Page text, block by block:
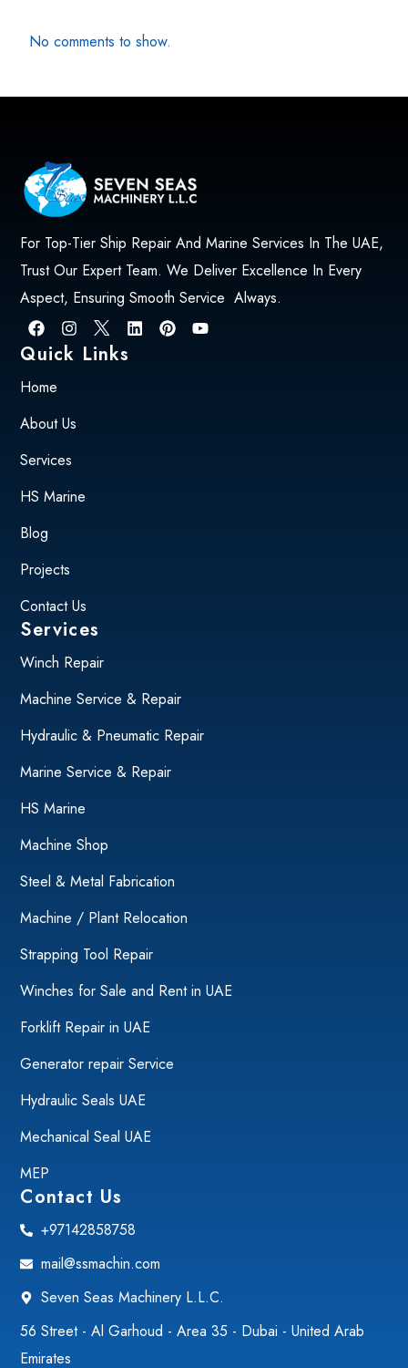
No comments to show.
For Top-Tier Ship Repair And Marine Services In The UAE,
Trust Our Expert Team. We Deliver Excellence In Every
Aspect, Ensuring Smooth Service Always.
Quick Links
Home
About Us
Services
HS Marine
Blog
Projects
Contact Us
Services
Winch Repair
Machine Service & Repair
Hydraulic & Pneumatic Repair
Marine Service & Repair
HS Marine
Machine Shop
Steel & Metal Fabrication
Machine / Plant Relocation
Strapping Tool Repair
Winches for Sale and Rent in UAE
Forklift Repair in UAE
Generator repair Service
Hydraulic Seals UAE
Mechanical Seal UAE
MEP
Contact Us
+97142858758
mail@ssmachin.com
Seven Seas Machinery L.L.C.
56 Street - Al Garhoud - Area 35 - Dubai - United Arab
Emirates